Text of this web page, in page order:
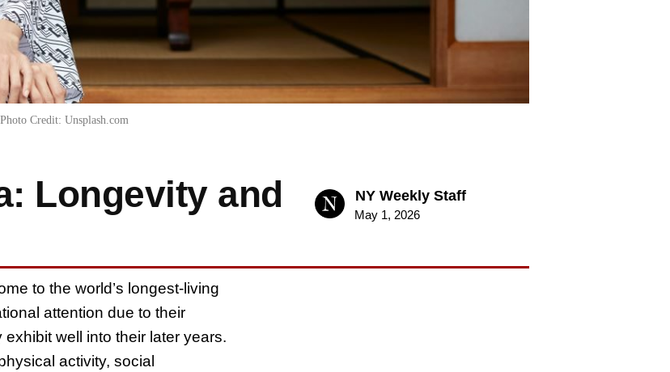
Photo Credit: Unsplash.com
Longevity and
NY Weekly Staff
May 1, 2026
to the world’s longest-living
attention due to their
well into their later years.
activity, social